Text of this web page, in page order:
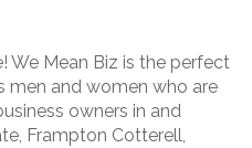
We Mean Biz is the perfect
men and women who are
owners in and
Frampton Cotterell,